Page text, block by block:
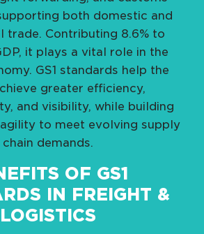
both domestic and
trade. Contributing 8.6% to
it plays a vital role in the
GS1 standards help the
greater efficiency,
and visibility, while building
to meet evolving supply
chain demands.
OF GS1
IN FREIGHT &
LOGISTICS